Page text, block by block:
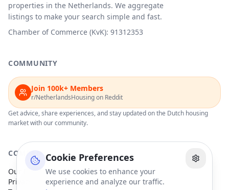
Cookie Preferences
We use cookies to enhance your
experience and analyze our traffic.
properties in the Netherlands. We aggregate
listings to make your search simple and fast.
Chamber of Commerce (KvK): 91312353
COMMUNITY
Join 100k+ Members
r/NetherlandsHousing on Reddit
Get advice, share experiences, and stay updated on the Dutch housing
market with our community.
COMPANY
Our Partners
Privacy Policy